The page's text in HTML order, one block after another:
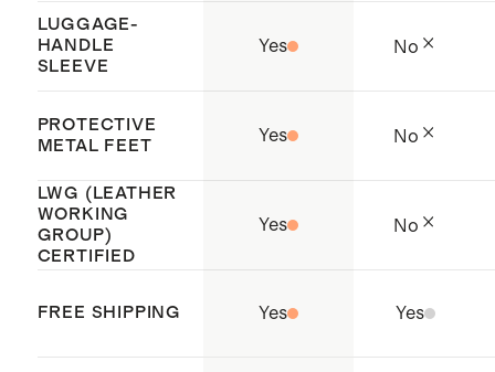
stuff with tissue paper and store in
the dust bag when not in use
LUGGAGE-
HANDLE
SLEEVE
Yes No
PROTECTIVE
METAL FEET
Yes No
LWG (LEATHER
WORKING
GROUP)
CERTIFIED
Yes No
FREE SHIPPING Yes Yes